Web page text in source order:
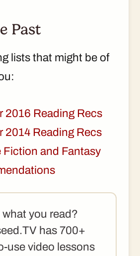
Past
lists that might be of
2016 Reading Recs
2014 Reading Recs
Fiction and Fantasy
what you read?
has 700+
use video lessons